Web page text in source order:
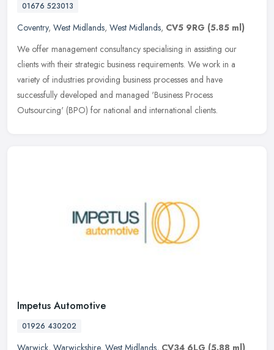
01676 523013
Coventry, West Midlands, West Midlands, CV5 9RG (5.85 ml)
We offer management consultancy specialising in assisting our
clients with their strategic business requirements. We work in a
variety of industries providing business processes and have
successfully developed and managed 'Business Process
Outsourcing' (BPO) for national and international clients.
Impetus Automotive
01926 430202